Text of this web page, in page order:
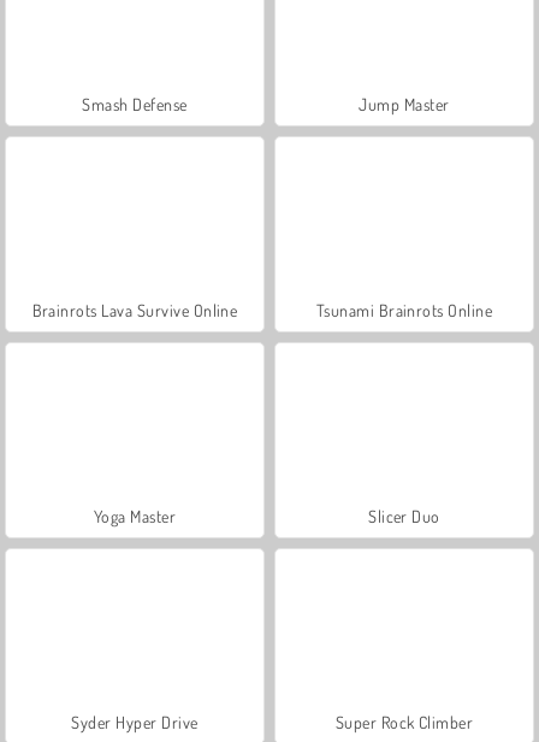
Smash Defense Jump Master
Brainrots Lava Survive Online Tsunami Brainrots Online
Yoga Master Slicer Duo
Syder Hyper Drive Super Rock Climber